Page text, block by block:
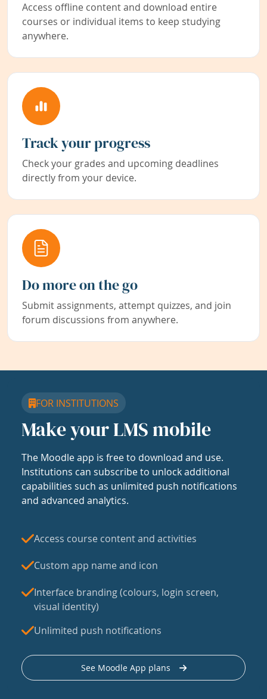
Access offline content and download entire
courses or individual items to keep studying
anywhere.
Track your progress
Check your grades and upcoming deadlines
directly from your device.
Do more on the go
Submit assignments, attempt quizzes, and join
forum discussions from anywhere.
FOR INSTITUTIONS
Make your LMS mobile
The Moodle app is free to download and use.
Institutions can subscribe to unlock additional
capabilities such as unlimited push notifications
and advanced analytics.
Access course content and activities
Custom app name and icon
Interface branding (colours, login screen,
visual identity)
Unlimited push notifications
See Moodle App plans